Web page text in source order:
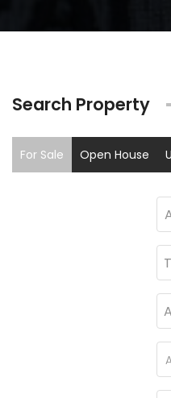
Search Property
For Sale Open House